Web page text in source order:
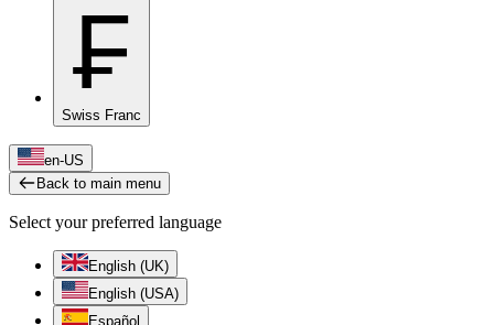
₣
Swiss Franc
en-US
Back to main menu
Select your preferred language
English (UK)
English (USA)
Español